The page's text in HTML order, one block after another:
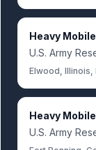
Heavy
U.S. Army
Elwood, Illinois,
Heavy
U.S. Army